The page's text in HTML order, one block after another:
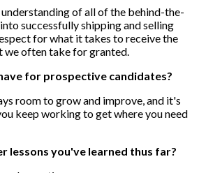
of all of the behind-the-
successfully shipping and selling
for what it takes to receive the
we often take for granted.
for prospective candidates?
room to grow and improve, and it's
keep working to get where you need
lessons you've learned thus far?